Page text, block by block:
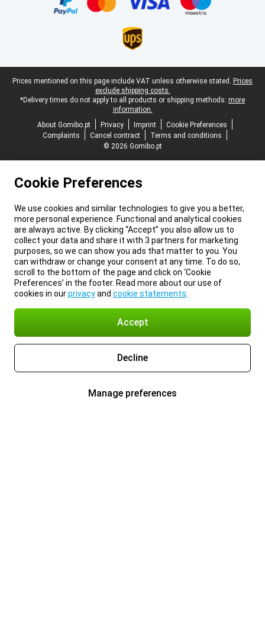
Legal footer
Prices mentioned on this page include VAT unless otherwise stated. Prices
exclude shipping costs.
*Delivery times do not apply to all products or shipping methods: more
information.
About Gomibo.pt
Privacy Imprint
Cookie Preferences
Complaints
Cancel contract
Terms and conditions
© 2026 Gomibo.pt
Cookie Preferences
We use cookies and similar technologies to give you a better,
more personal experience. Functional and analytical cookies
are always active. By clicking “Accept” you also allow us to
collect your data and share it with 3 partners for marketing
purposes, so we can show you ads that matter to you. You
can withdraw or change your consent at any time. To do so,
scroll to the bottom of the page and click on ‘Cookie
Preferences’ in the footer. Read more about our use of
cookies in ourprivacyand cookie statements
Accept
Decline
Manage preferences